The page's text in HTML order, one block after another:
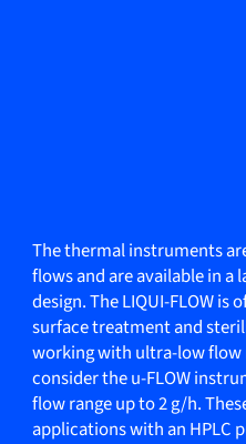
The thermal instruments
flows and are available in
design. The LIQUI-FLOW is
surface treatment and
working with ultra-low flow
consider the u-FLOW
flow range up to 2 g/h.
applications with an HPLC